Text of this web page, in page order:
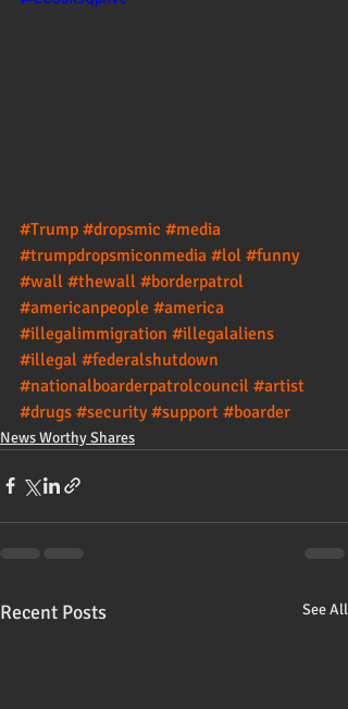
#Trump #dropsmic #media
#trumpdropsmiconmedia #lol #funny
#wall #thewall #borderpatrol
#americanpeople #america
#illegalimmigration #illegalaliens
#illegal #federalshutdown
#nationalboarderpatrolcouncil #artist
#drugs #security #support #boarder
News Worthy Shares
Recent Posts See All